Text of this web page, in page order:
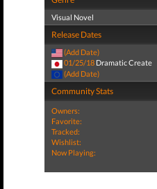
Visual Novel
Release Dates
(Add Date)
01/25/18 Dramatic Create
(Add Date)
Community Stats
Owners:
Favorite:
Tracked:
Wishlist:
Now Playing: